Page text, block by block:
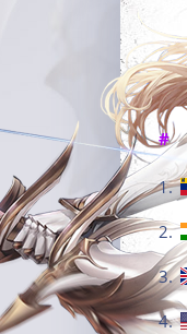
#
1.
2.
3.
4.